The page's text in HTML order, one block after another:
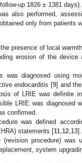
up 1826 ± 1381
also performed,
only from patients
presence of local
erosion of the
was diagnosed using
endocarditis [9] and
of LRIE was definite
LRIE was diagnosed
confirmed.
was defined
statements [11 12 13].
(revision procedure)
system